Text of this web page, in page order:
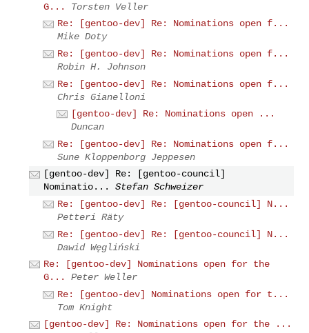
G...
Torsten Veller
Re: [gentoo-dev] Re: Nominations open f...
Mike Doty
Re: [gentoo-dev] Re: Nominations open f...
Robin H. Johnson
Re: [gentoo-dev] Re: Nominations open f...
Chris Gianelloni
[gentoo-dev] Re: Nominations open ...
Duncan
Re: [gentoo-dev] Re: Nominations open f...
Sune Kloppenborg Jeppesen
[gentoo-dev] Re: [gentoo-council]
Nominatio...
Stefan Schweizer
Re: [gentoo-dev] Re: [gentoo-council] N...
Petteri Räty
Re: [gentoo-dev] Re: [gentoo-council] N...
Dawid Węgliński
Re: [gentoo-dev] Nominations open for the
G...
Peter Weller
Re: [gentoo-dev] Nominations open for t...
Tom Knight
[gentoo-dev] Re: Nominations open for the ...